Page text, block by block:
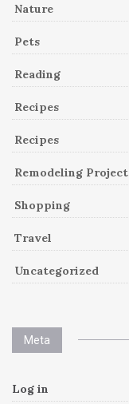
Nature
Pets
Reading
Recipes
Recipes
Remodeling Project
Shopping
Travel
Uncategorized
Meta
Log in